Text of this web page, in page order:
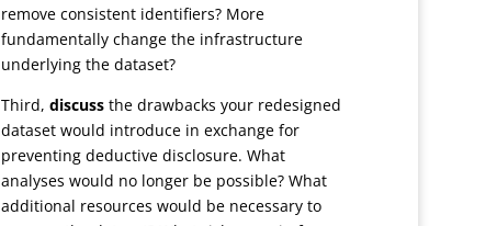
remove consistent identifiers? More
fundamentally change the infrastructure
underlying the dataset?
Third, discussthe drawbacks your redesigned
dataset would introduce in exchange for
preventing deductive disclosure. What
analyses would no longer be possible? What
additional resources would be necessary to